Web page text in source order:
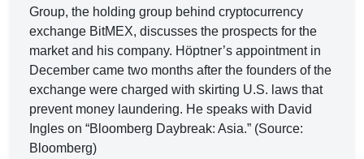
Group, the holding group behind cryptocurrency
exchange BitMEX, discusses the prospects for the
market and his company. Höptner’s appointment in
December came two months after the founders of the
exchange were charged with skirting U.S. laws that
prevent money laundering. He speaks with David
Ingles on “Bloomberg Daybreak: Asia.” (Source:
Bloomberg)